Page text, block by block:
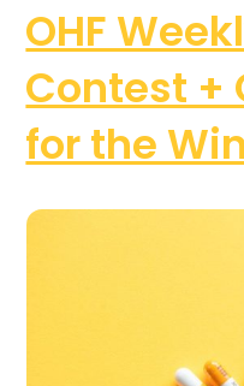
OHF
Contest +
for the